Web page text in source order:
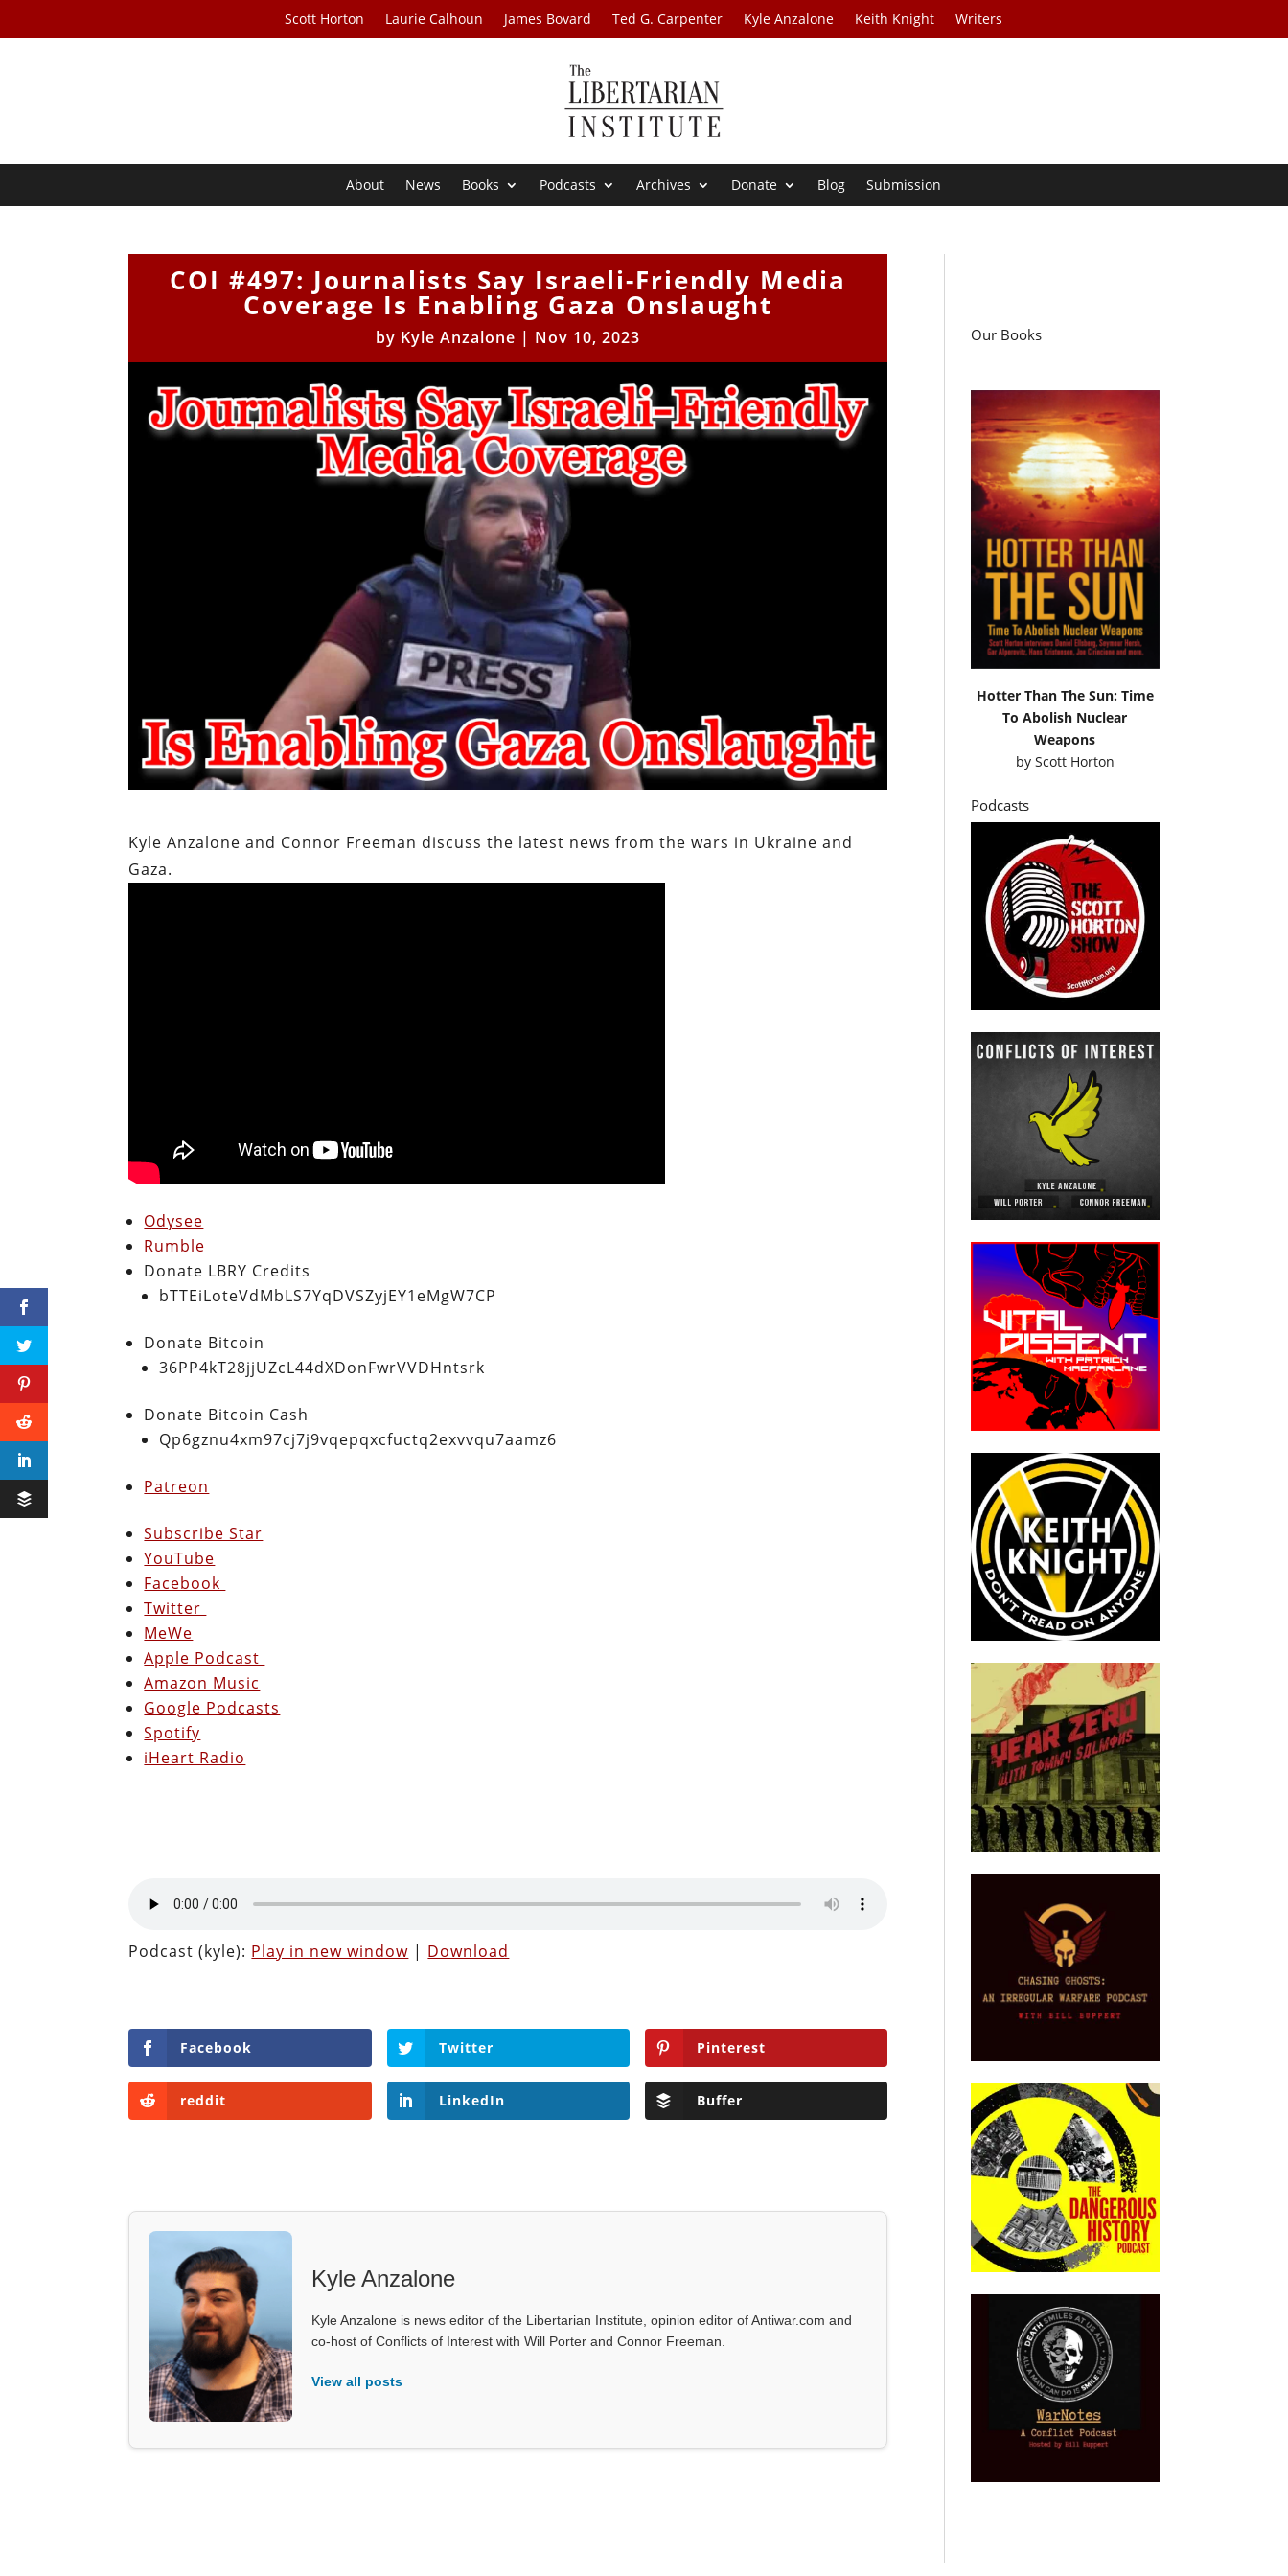
Scott Horton Laurie Calhoun James Bovard Ted G. Carpenter Kyle Anzalone Keith Knight Writers
About News Books Podcasts Archives Donate Blog Submission
COI #497: Journalists Say Israeli-Friendly Media
Coverage Is Enabling Gaza Onslaught
by Kyle Anzalone | Nov 10, 2023
Kyle Anzalone and Connor Freeman discuss the latest news from the wars in Ukraine and
Gaza.
Odysee
Rumble
Donate LBRY Credits
bTTEiLoteVdMbLS7YqDVSZyjEY1eMgW7CP
Donate Bitcoin
36PP4kT28jjUZcL44dXDonFwrVVDHntsrk
Donate Bitcoin Cash
Qp6gznu4xm97cj7j9vqepqxcfuctq2exvvqu7aamz6
Patreon
Subscribe Star
YouTube
Facebook
Twitter
MeWe
Apple Podcast
Amazon Music
Google Podcasts
Spotify
iHeart Radio
Podcast (kyle): Play in new window | Download
Facebook Twitter Pinterest
reddit LinkedIn Buffer
Kyle Anzalone
Kyle Anzalone is news editor of the Libertarian Institute, opinion editor of Antiwar.com and
co-host of Conflicts of Interest with Will Porter and Connor Freeman.
View all posts
Our Books
Hotter Than The Sun: Time
To Abolish Nuclear
Weapons
by Scott Horton
Podcasts